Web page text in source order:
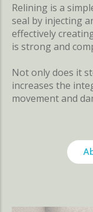
Relining is a
seal by injecting
effectively
is strong and
Not only does it
increases the
movement and